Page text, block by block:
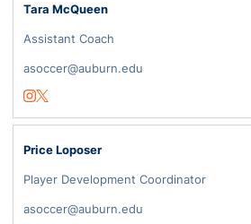
Tara McQueen
Assistant Coach
asoccer@auburn.edu
Instagram
Opens in a new window
Twitter
Opens in a new window
Price Loposer
Player Development Coordinator
asoccer@auburn.edu